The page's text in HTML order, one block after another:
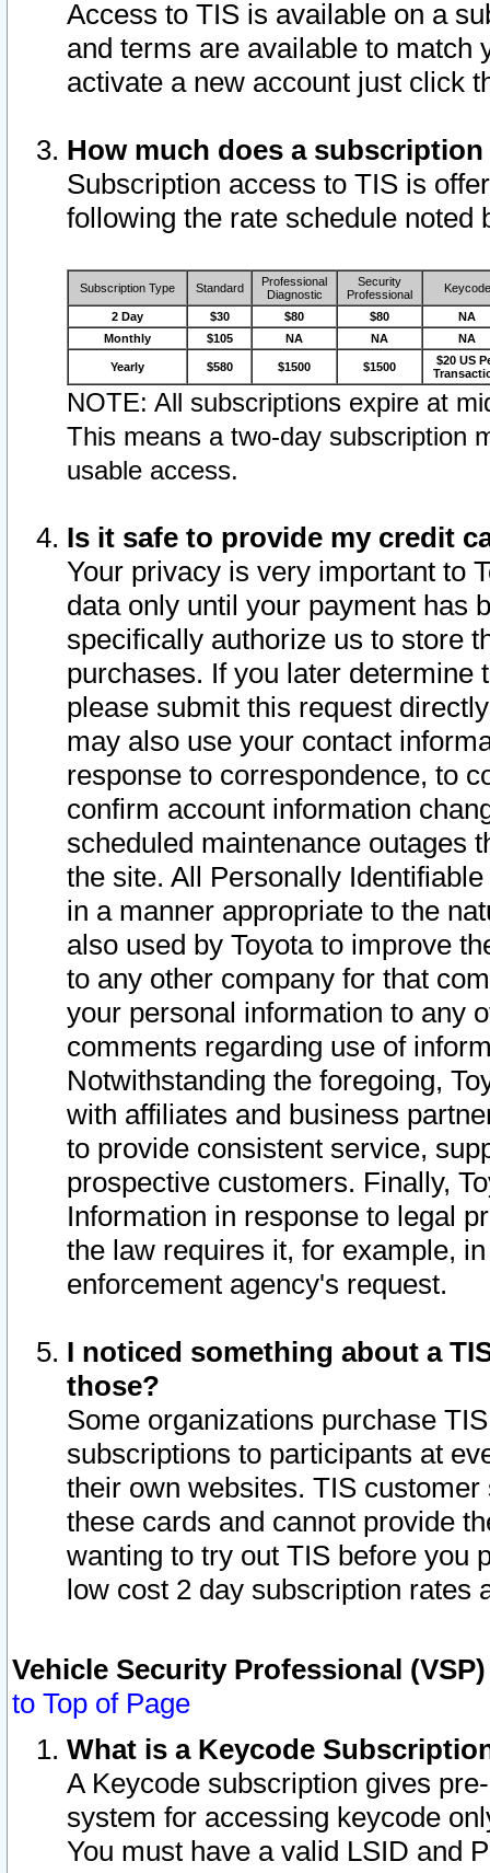
Access to TIS is available on a
and terms are available to match
activate a new account just click
How much does a
Subscription access to TIS is
following the rate schedule noted
Subscription Type Standard
Professional
Diagnostic
Security
Professional
Keycode
2 Day $30 $80 $80
NA
Monthly
$105 NA NA NA
Yearly $580 $1500 $1500
$20 US
NOTE: All subscriptions expire at
This means a two-day subscription
usable access.
Is it safe to provide my credit
Your privacy is very important to
data only until your payment has
specifically authorize us to store
purchases. If you later determine
please submit this request
may also use your contact
response to correspondence, to
confirm account information
scheduled maintenance outages
the site. All Personally
in a manner appropriate to the
also used by Toyota to improve
to any other company for that
your personal information to any
comments regarding use of
Notwithstanding the foregoing,
with affiliates and business
to provide consistent service,
prospective customers. Finally,
Information in response to legal
the law requires it, for example,
enforcement agency's request.
I noticed something about a
those?
Some organizations purchase
subscriptions to participants at
their own websites. TIS
these cards and cannot provide
wanting to try out TIS before you
low cost 2 day subscription rates
Vehicle Security Professional
to Top of Page
What is a Keycode
A Keycode subscription gives
system for accessing keycode
You must have a valid LSID and